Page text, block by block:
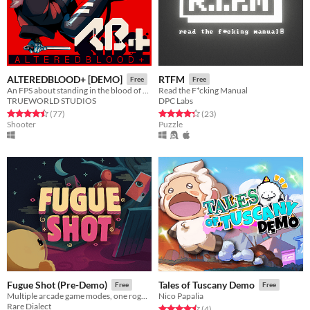
ALTEREDBLOOD+ [DEMO] Free
An FPS about standing in the blood of your enemies
TRUEWORLD STUDIOS
Rated 4.5 out of 5 stars
(77total ratings
)
Shooter
RTFM Free
Read the F*cking Manual
DPC Labs
Rated 4.3 out of 5 stars
(23total ratings
)
Puzzle
Fugue Shot (Pre-Demo) Free
Multiple arcade game modes, one roguelike run
Rare Dialect
Tales of Tuscany Demo Free
Nico Papalia